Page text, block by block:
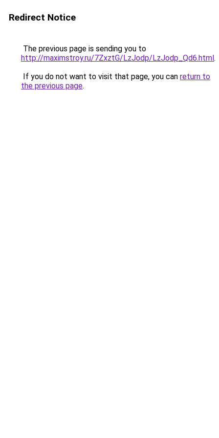
Redirect Notice
The previous page is sending you to
http://maximstroy.ru/7ZxztG/LzJodp/LzJodp_Qd6.html.
If you do not want to visit that page, you can return to
the previous page.